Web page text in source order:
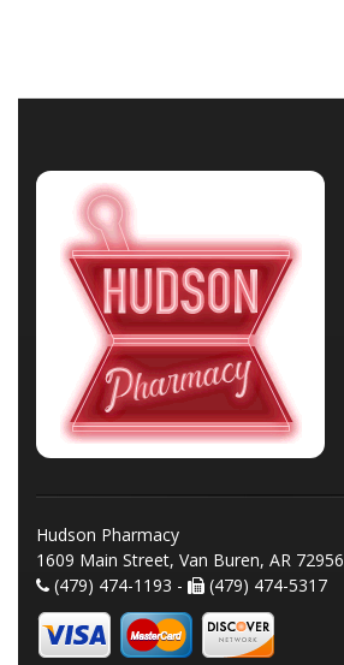
Hudson Pharmacy
1609 Main Street, Van Buren, AR 72956
(479) 474-1193 -
(479) 474-5317